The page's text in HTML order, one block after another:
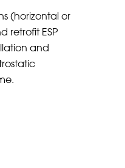
(horizontal or
retrofit ESP
and